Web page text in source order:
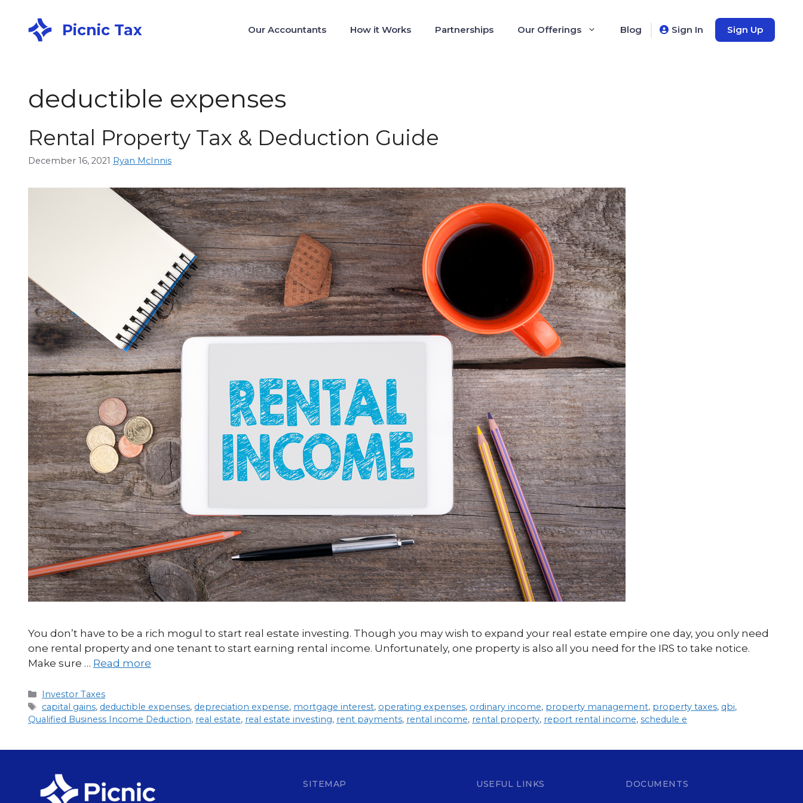
Picnic Tax Our Accountants How it Works Partnerships Our Offerings Blog Sign In Sign Up
deductible expenses
Rental Property Tax & Deduction Guide
December 16, 2021 Ryan McInnis
You don’t have to be a rich mogul to start real estate investing. Though you may wish to expand your real estate empire one day, you only need
one rental property and one tenant to start earning rental income. Unfortunately, one property is also all you need for the IRS to take notice.
Make sure … Read more
Investor Taxes
capital gains, deductible expenses, depreciation expense, mortgage interest, operating expenses, ordinary income, property management, property taxes, qbi,
Qualified Business Income Deduction, real estate, real estate investing, rent payments, rental income, rental property, report rental income, schedule e
SITEMAP USEFUL LINKS DOCUMENTS